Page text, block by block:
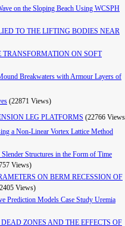
on the Sloping Beach Using WCSPH
TO THE LIFTING BODIES NEAR
ON SOFT
Breakwaters with Armour Layers of
(22871 Views)
LEG PLATFORMS (22766
a Non-Linear Vortex Lattice Method
Structures in the Form of Time
Views)
ON BERM RECESSION OF
Views)
Prediction Models Case Study Uremia
ZONES AND THE EFFECTS OF